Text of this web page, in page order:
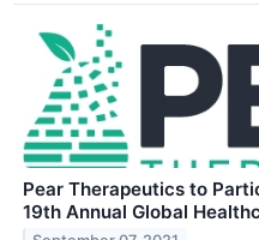
Pear Therapeutics to
19th Annual Global